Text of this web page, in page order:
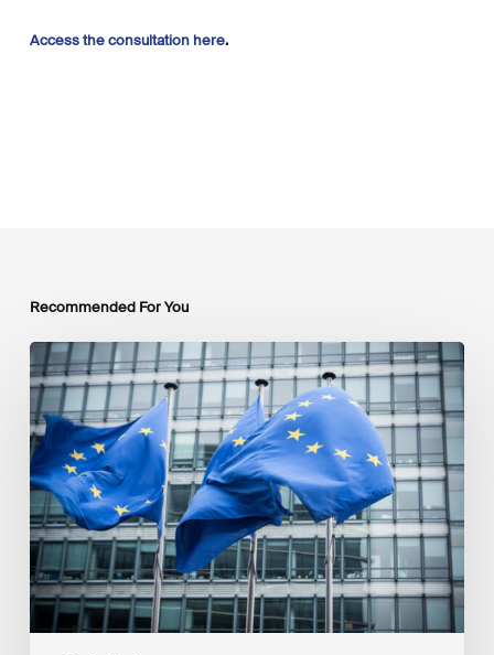
Access the consultation here.
Recommended For You
EU
Platform
on
Sustainable
Finance
Taxonomy
Delegated
Acts
Recommendations